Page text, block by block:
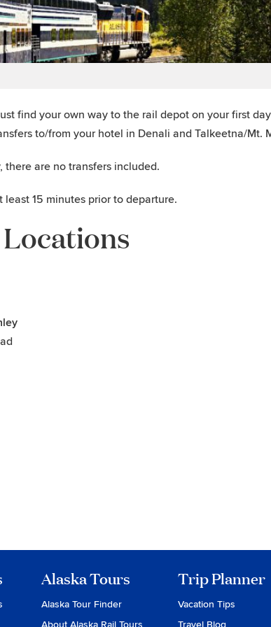
find your own way to the rail depot on your first
to/from your hotel in Denali and Talkeetna/Mt.
there are no transfers included.
15 minutes prior to departure.
Alaska Tours
Alaska Tour Finder
About Alaska Rail Tours
Trip Planner
Vacation Tips
Travel Blog